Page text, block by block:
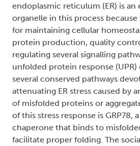
endoplasmic reticulum (ER) is an
organelle in this process
for maintaining cellular
protein production, quality
regulating several signalling
unfolded protein response (UPR)
several conserved pathways
attenuating ER stress caused by
of misfolded proteins or
of this stress response is GRP78,
chaperone that binds to
facilitate proper folding. The